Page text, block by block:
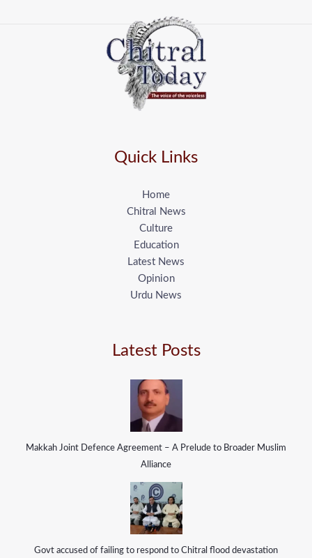
Quick Links
Home
Chitral News
Culture
Education
Latest News
Opinion
Urdu News
Latest Posts
Makkah Joint Defence Agreement – A Prelude to Broader Muslim
Alliance
Govt accused of failing to respond to Chitral flood devastation